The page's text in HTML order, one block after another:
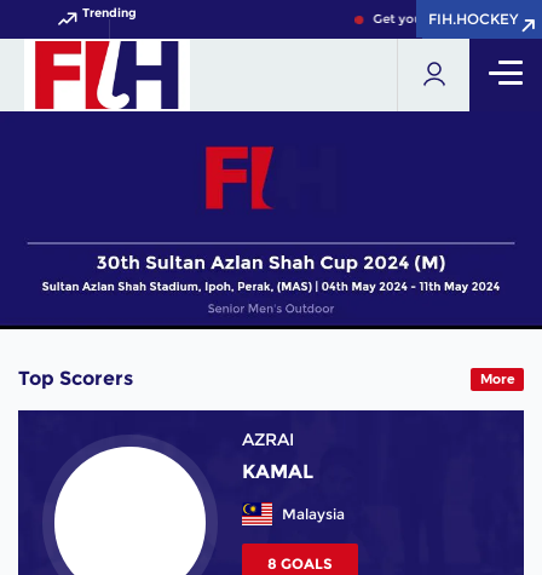
Trending Get your FIH Hockey World
FIH.HOCKEY
FIH.HOCKEY
Top Scorers More
AZRAI
KAMAL
Malaysia
8 GOALS